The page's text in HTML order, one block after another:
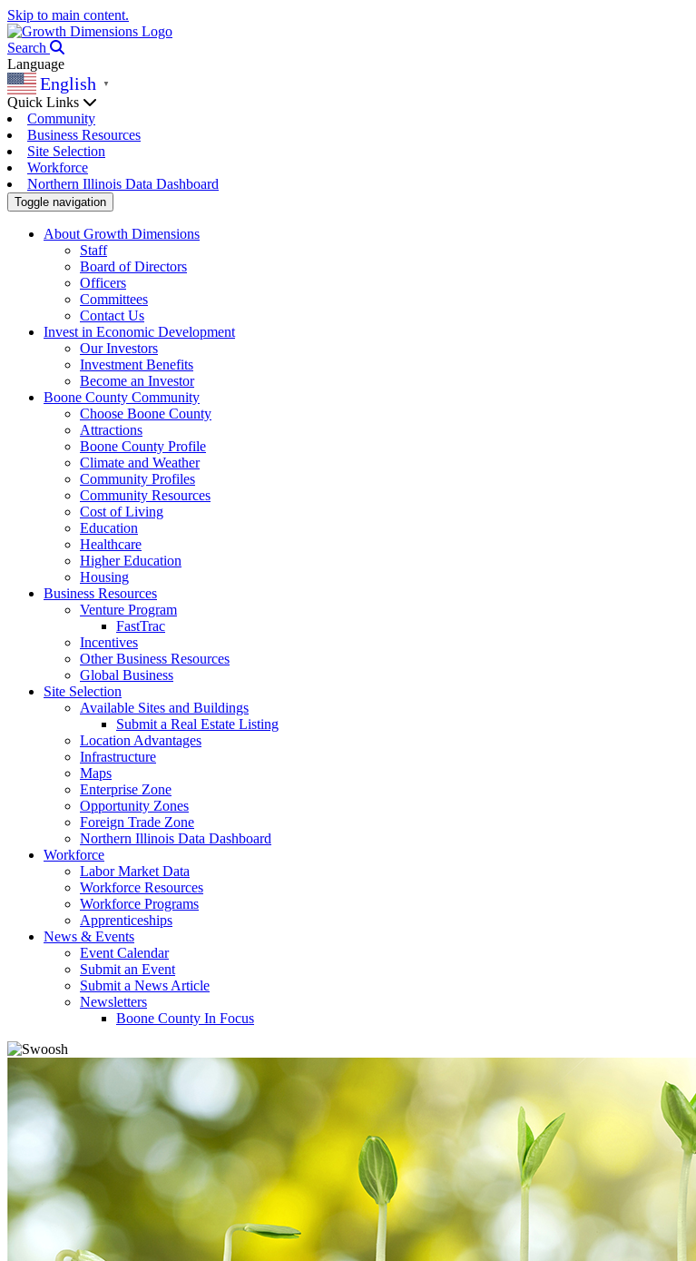
Skip to main content.
Search
Language
English ▼
Quick Links
Community
Business Resources
Site Selection
Workforce
Northern Illinois Data Dashboard
Toggle navigation
About Growth Dimensions
Staff
Board of Directors
Officers
Committees
Contact Us
Invest in Economic Development
Our Investors
Investment Benefits
Become an Investor
Boone County Community
Choose Boone County
Attractions
Boone County Profile
Climate and Weather
Community Profiles
Community Resources
Cost of Living
Education
Healthcare
Higher Education
Housing
Business Resources
Venture Program
FastTrac
Incentives
Other Business Resources
Global Business
Site Selection
Available Sites and Buildings
Submit a Real Estate Listing
Location Advantages
Infrastructure
Maps
Enterprise Zone
Opportunity Zones
Foreign Trade Zone
Northern Illinois Data Dashboard
Workforce
Labor Market Data
Workforce Resources
Workforce Programs
Apprenticeships
News & Events
Event Calendar
Submit an Event
Submit a News Article
Newsletters
Boone County In Focus